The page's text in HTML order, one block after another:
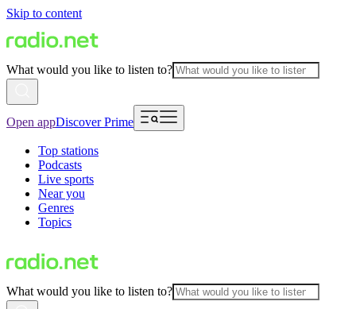
Skip to content
What would you like to listen to?
Open appDiscover Prime
Top stations
Podcasts
Live sports
Near you
Genres
Topics
What would you like to listen to?